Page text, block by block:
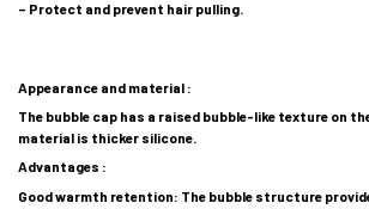
– Protect and prevent hair pulling.
Appearance and material :
The bubble cap has a raised bubble-like texture on
material is thicker silicone.
Advantages :
Good warmth retention: The bubble structure